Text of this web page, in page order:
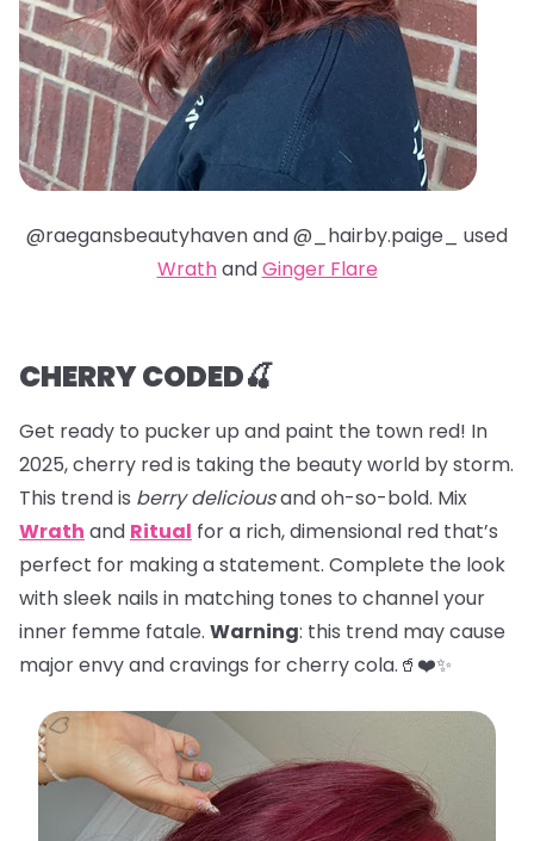
@raegansbeautyhaven and @_hairby.paige_ used
WrathandGinger Flare
CHERRY CODED🍒
Get ready to pucker up and paint the town red! In
2025, cherry red is taking the beauty world by storm.
This trend is berry deliciousand oh-so-bold. Mix
Wrath and Ritual for a rich, dimensional red that’s
perfect for making a statement. Complete the look
with sleek nails in matching tones to channel your
inner femme fatale. Warning: this trend may cause
major envy and cravings for cherry cola.🥤❤️✨